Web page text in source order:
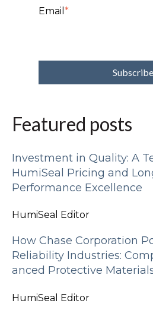
Email *
Featured posts
Investment in Quality: A
HumiSeal Pricing and
Performance Excellence
HumiSeal Editor
How Chase Corporation
Reliability Industries:
anced Protective
HumiSeal Editor